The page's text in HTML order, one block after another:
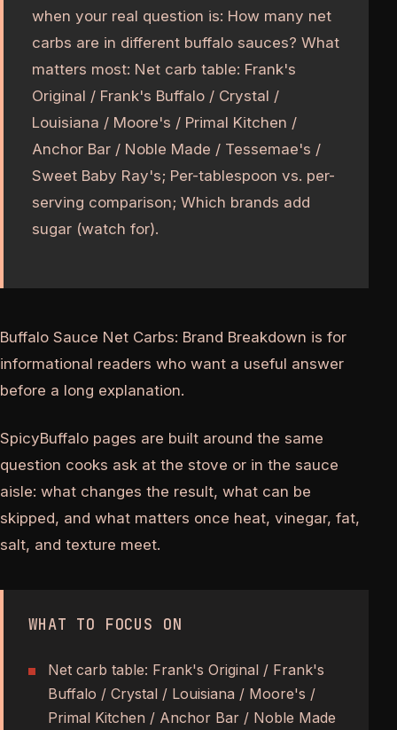
when your real question is: How many net
carbs are in different buffalo sauces? What
matters most: Net carb table: Frank's
Original / Frank's Buffalo / Crystal /
Louisiana / Moore's / Primal Kitchen /
Anchor Bar / Noble Made / Tessemae's /
Sweet Baby Ray's; Per-tablespoon vs. per-
serving comparison; Which brands add
sugar (watch for).
Buffalo Sauce Net Carbs: Brand Breakdown is for
informational readers who want a useful answer
before a long explanation.
SpicyBuffalo pages are built around the same
question cooks ask at the stove or in the sauce
aisle: what changes the result, what can be
skipped, and what matters once heat, vinegar, fat,
salt, and texture meet.
WHAT TO FOCUS ON
Net carb table: Frank's Original / Frank's
Buffalo / Crystal / Louisiana / Moore's /
Primal Kitchen / Anchor Bar / Noble Made